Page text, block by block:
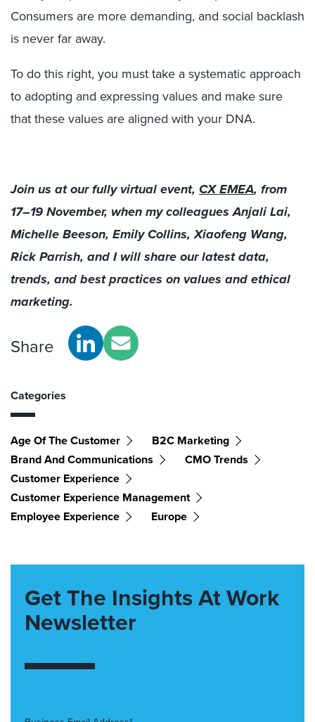
Consumers are more demanding, and social backlash
is never far away.
To do this right, you must take a systematic approach
to adopting and expressing values and make sure
that these values are aligned with your DNA.
Join us at our fully virtual event, CX EMEA, from
17–19 November, when my colleagues Anjali Lai,
Michelle Beeson, Emily Collins, Xiaofeng Wang,
Rick Parrish, and I will share our latest data,
trends, and best practices on values and ethical
marketing.
Share
Categories
Age Of The Customer
B2C Marketing
Brand And Communications
CMO Trends
Customer Experience
Customer Experience Management
Employee Experience
Europe
Get The Insights At Work
Newsletter